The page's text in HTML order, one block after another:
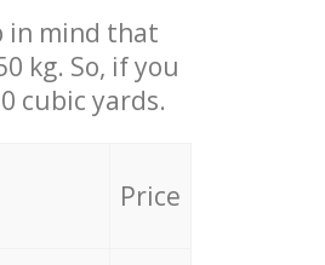
in mind that
kg. So, if you
cubic yards.
Price